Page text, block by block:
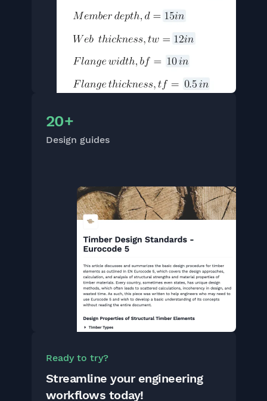
20+
Design guides
Ready to try?
Streamline your engineering
workflows today!